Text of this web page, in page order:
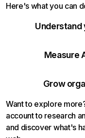
Here's what you can
Understand
Measure
Grow
Want to explore
account to research
and discover what's